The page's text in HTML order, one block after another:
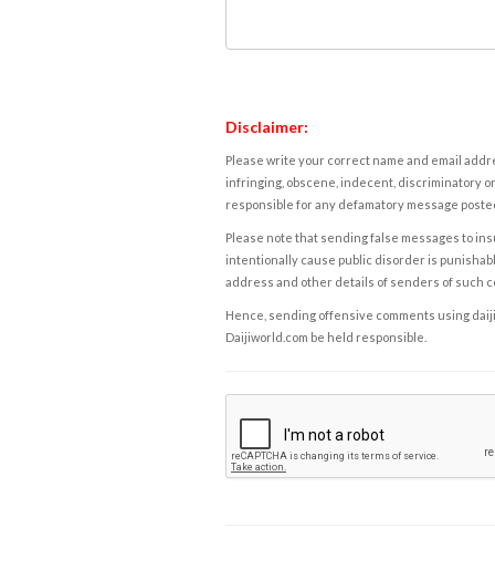
Disclaimer:
Please write your correct name and email
infringing, obscene, indecent, discriminatory
responsible for any defamatory message
Please note that sending false messages to
intentionally cause public disorder is
address and other details of senders of such
Hence, sending offensive comments using
Daijiworld.com be held responsible.